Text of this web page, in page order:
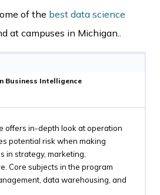
of the best data science
at campuses in Michigan..
Business Intelligence
offers in-depth look at operation
potential risk when making
in strategy, marketing,
Core subjects in the program
data warehousing, and